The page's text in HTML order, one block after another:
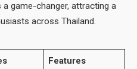
game-changer, attracting a
across Thailand.
Features